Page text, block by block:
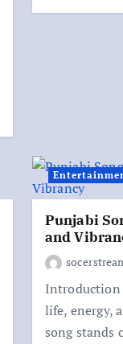
Punjabi
and
Introduction
life, energy,
song stands